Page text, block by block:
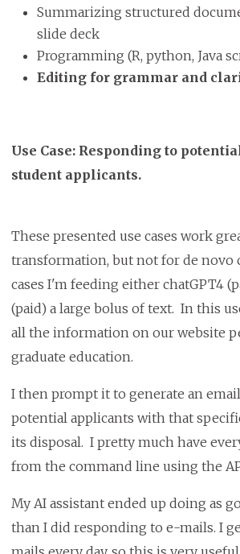
Summarizing structured
slide deck
Programming (R, python, Java
Editing for grammar and
Use Case: Responding to
student applicants.
These presented use cases work
transformation, but not for de novo
cases I'm feeding either chatGPT4
(paid) a large bolus of text. In this
all the information on our website
graduate education.
I then prompt it to generate an
potential applicants with that
its disposal. I pretty much have
from the command line using the
My AI assistant ended up doing as
than I did responding to e-mails. I